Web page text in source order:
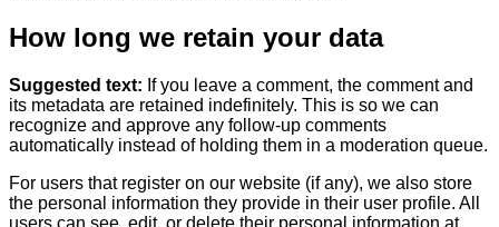
How long we retain your data
Suggested text: If you leave a comment, the comment and
its metadata are retained indefinitely. This is so we can
recognize and approve any follow-up comments
automatically instead of holding them in a moderation queue.
For users that register on our website (if any), we also store
the personal information they provide in their user profile. All
users can see, edit, or delete their personal information at